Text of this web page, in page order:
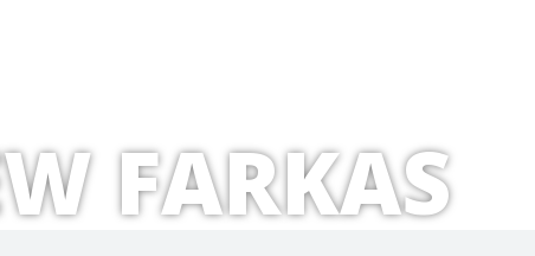
FARKAS